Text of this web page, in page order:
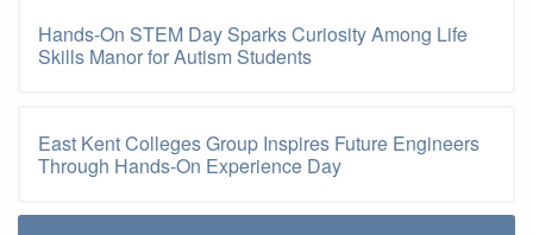
Hands-On STEM Day Sparks Curiosity Among Life
Skills Manor for Autism Students
East Kent Colleges Group Inspires Future Engineers
Through Hands-On Experience Day